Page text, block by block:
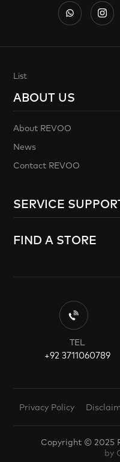
TEL
+92 3711060789
List
ABOUT US
About REVOO
News
Contact REVOO
SERVICE
FIND A STORE
Copyright © 2025
by
Privacy Policy